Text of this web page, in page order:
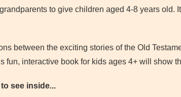
to give children aged 4-8 years old.
between the exciting stories of the Old
fun, interactive book for kids ages 4+ will show
see inside...